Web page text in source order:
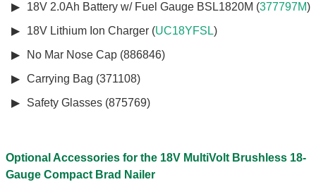
18V 2.0Ah Battery w/ Fuel Gauge BSL1820M (377797M)
18V Lithium Ion Charger (UC18YFSL)
No Mar Nose Cap (886846)
Carrying Bag (371108)
Safety Glasses (875769)
Optional Accessories for the 18V MultiVolt Brushless 18-
Gauge Compact Brad Nailer